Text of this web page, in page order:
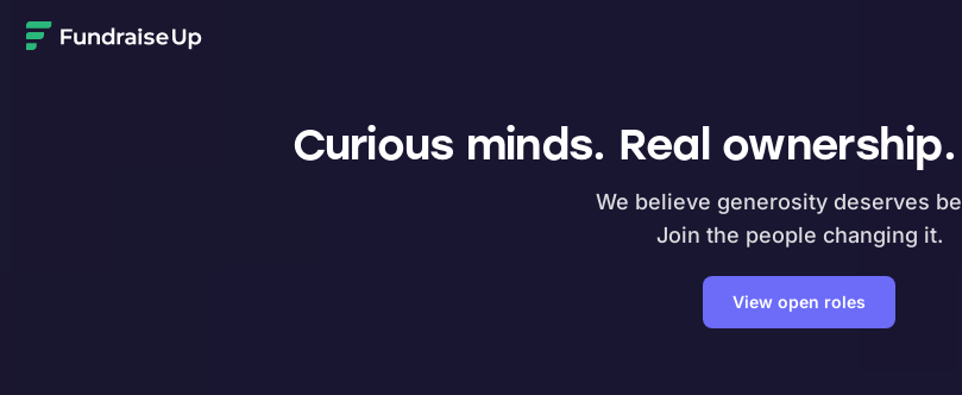
Curious minds. Real
We believe generosity deserves
Join the people changing it.
View open roles